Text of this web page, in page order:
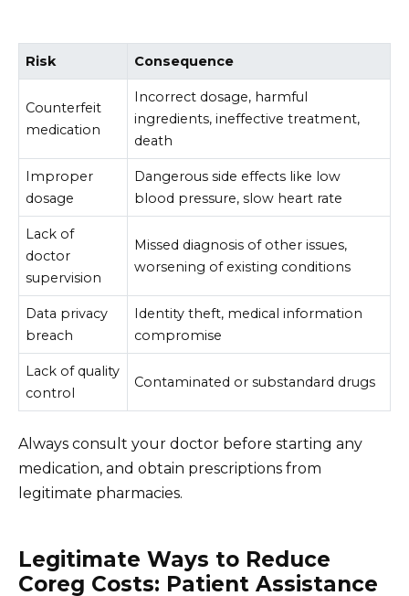
Risk Consequence
Counterfeit
medication
Incorrect dosage, harmful
ingredients, ineffective treatment,
death
Improper
dosage
Dangerous side effects like low
blood pressure, slow heart rate
Lack of
doctor
supervision
Missed diagnosis of other issues,
worsening of existing conditions
Data privacy
breach
Identity theft, medical information
compromise
Lack of quality
control
Contaminated or substandard drugs
Always consult your doctor before starting any
medication, and obtain prescriptions from
legitimate pharmacies.
Legitimate Ways to Reduce
Coreg Costs: Patient Assistance